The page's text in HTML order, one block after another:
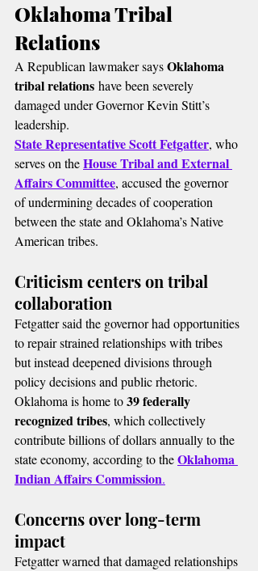
Oklahoma Tribal
Relations
A Republican lawmaker says Oklahoma
tribal relations have been severely
damaged under Governor Kevin Stitt’s
leadership.
State Representative Scott Fetgatter, who
serves on the House Tribal and External
Affairs Committee, accused the governor
of undermining decades of cooperation
between the state and Oklahoma’s Native
American tribes.
Criticism centers on tribal
collaboration
Fetgatter said the governor had opportunities
to repair strained relationships with tribes
but instead deepened divisions through
policy decisions and public rhetoric.
Oklahoma is home to 39 federally
recognized tribes, which collectively
contribute billions of dollars annually to the
state economy, according to the Oklahoma
Indian Affairs Commission.
Concerns over long-term
impact
Fetgatter warned that damaged relationships